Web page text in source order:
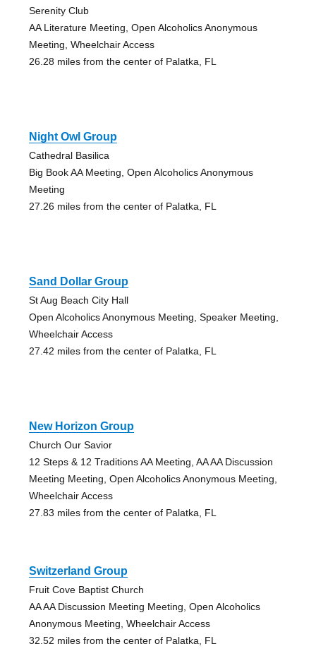
Serenity Club
AA Literature Meeting, Open Alcoholics Anonymous
Meeting, Wheelchair Access
26.28 miles from the center of Palatka, FL
Night Owl Group
Cathedral Basilica
Big Book AA Meeting, Open Alcoholics Anonymous
Meeting
27.26 miles from the center of Palatka, FL
Sand Dollar Group
St Aug Beach City Hall
Open Alcoholics Anonymous Meeting, Speaker Meeting,
Wheelchair Access
27.42 miles from the center of Palatka, FL
New Horizon Group
Church Our Savior
12 Steps & 12 Traditions AA Meeting, AA AA Discussion
Meeting Meeting, Open Alcoholics Anonymous Meeting,
Wheelchair Access
27.83 miles from the center of Palatka, FL
Switzerland Group
Fruit Cove Baptist Church
AA AA Discussion Meeting Meeting, Open Alcoholics
Anonymous Meeting, Wheelchair Access
32.52 miles from the center of Palatka, FL